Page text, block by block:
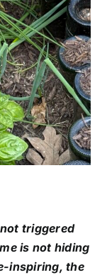
triggered
is not hiding
inspiring, the